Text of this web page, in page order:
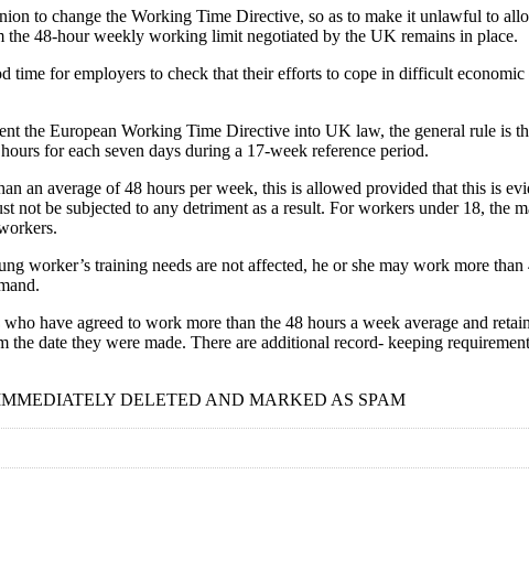
to change the Working Time Directive, so as to make it unlawful to
48-hour weekly working limit negotiated by the UK remains in place.
time for employers to check that their efforts to cope in difficult
the European Working Time Directive into UK law, the general rule is
for each seven days during a 17-week reference period.
average of 48 hours per week, this is allowed provided that this is
not be subjected to any detriment as a result. For workers under 18, the
worker’s training needs are not affected, he or she may work more
have agreed to work more than the 48 hours a week average and
date they were made. There are additional record- keeping
DELETED AND MARKED AS SPAM